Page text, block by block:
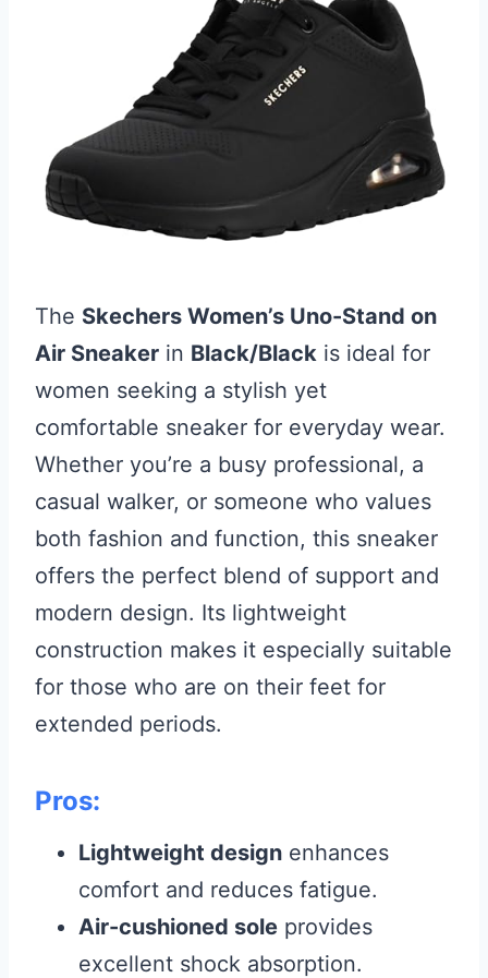
The Skechers Women’s Uno-Stand on
Air Sneaker in Black/Black is ideal for
women seeking a stylish yet
comfortable sneaker for everyday wear.
Whether you’re a busy professional, a
casual walker, or someone who values
both fashion and function, this sneaker
offers the perfect blend of support and
modern design. Its lightweight
construction makes it especially suitable
for those who are on their feet for
extended periods.
Pros:
Lightweight design enhances
comfort and reduces fatigue.
Air-cushioned sole provides
excellent shock absorption.